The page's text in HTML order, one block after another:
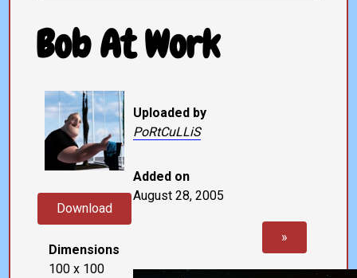
Bob At Work
Download
Dimensions
100 x 100
Uploaded by
PoRtCuLLiS
Added on
August 28, 2005
»